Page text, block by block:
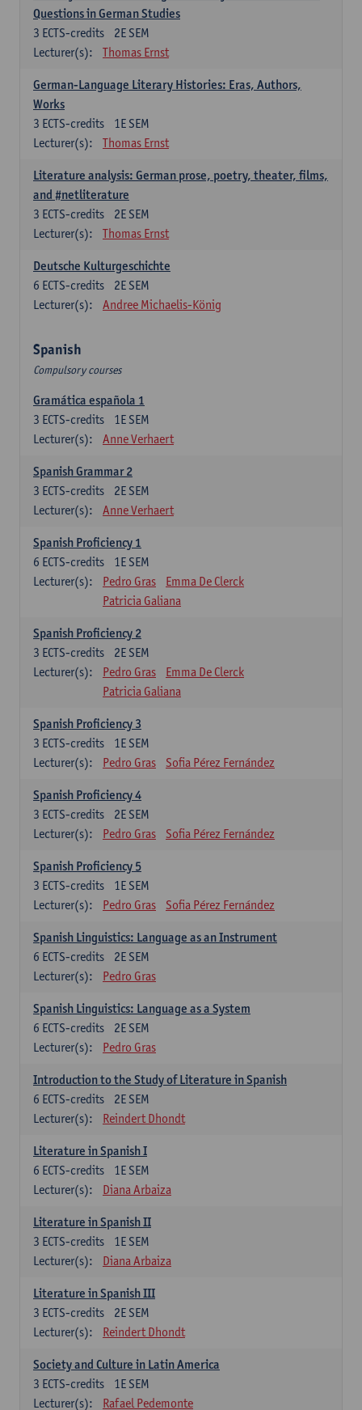
Questions in German Studies
2E SEM
3 ECTS-credits
Lecturer(s):
Thomas Ernst
German-Language Literary Histories: Eras, Authors,
Works
1E SEM
3 ECTS-credits
Lecturer(s):
Thomas Ernst
Literature analysis: German prose, poetry, theater, films,
and #netliterature
2E SEM
3 ECTS-credits
Lecturer(s):
Thomas Ernst
Deutsche Kulturgeschichte
2E SEM
6 ECTS-credits
Lecturer(s):
Andree Michaelis-König
Spanish
Compulsory courses
Gramática española 1
1E SEM
3 ECTS-credits
Lecturer(s):
Anne Verhaert
Spanish Grammar 2
2E SEM
3 ECTS-credits
Lecturer(s):
Anne Verhaert
Spanish Proficiency 1
1E SEM
6 ECTS-credits
Lecturer(s):
Pedro Gras
Emma De Clerck
Patricia Galiana
Spanish Proficiency 2
2E SEM
3 ECTS-credits
Lecturer(s):
Pedro Gras
Emma De Clerck
Patricia Galiana
Spanish Proficiency 3
1E SEM
3 ECTS-credits
Lecturer(s):
Pedro Gras Sofia Pérez Fernández
Spanish Proficiency 4
2E SEM
3 ECTS-credits
Lecturer(s):
Pedro Gras Sofia Pérez Fernández
Spanish Proficiency 5
1E SEM
3 ECTS-credits
Lecturer(s):
Pedro Gras Sofia Pérez Fernández
Spanish Linguistics: Language as an Instrument
2E SEM
6 ECTS-credits
Lecturer(s):
Pedro Gras
Spanish Linguistics: Language as a System
2E SEM
6 ECTS-credits
Lecturer(s):
Pedro Gras
Introduction to the Study of Literature in Spanish
2E SEM
6 ECTS-credits
Lecturer(s):
Reindert Dhondt
Literature in Spanish I
1E SEM
6 ECTS-credits
Lecturer(s):
Diana Arbaiza
Literature in Spanish II
1E SEM
3 ECTS-credits
Lecturer(s):
Diana Arbaiza
Literature in Spanish III
2E SEM
3 ECTS-credits
Lecturer(s):
Reindert Dhondt
Society and Culture in Latin America
1E SEM
3 ECTS-credits
Lecturer(s):
Rafael Pedemonte